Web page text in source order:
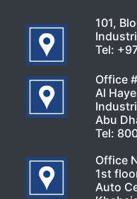
101,
Tel:
Office
Al
Abu
Tel:
Office
1st
Auto